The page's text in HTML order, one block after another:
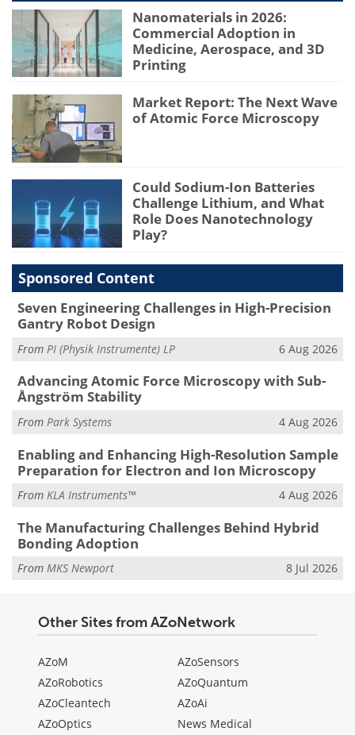
Nanomaterials in 2026:
Commercial Adoption in
Medicine, Aerospace, and 3D
Printing
Market Report: The Next Wave
of Atomic Force Microscopy
Could Sodium-Ion Batteries
Challenge Lithium, and What
Role Does Nanotechnology
Play?
Sponsored Content
Seven Engineering Challenges in High-Precision
Gantry Robot Design
From PI (Physik Instrumente) LP 6 Aug 2026
Advancing Atomic Force Microscopy with Sub-
Ångström Stability
From Park Systems 4 Aug 2026
Enabling and Enhancing High-Resolution Sample
Preparation for Electron and Ion Microscopy
From KLA Instruments™ 4 Aug 2026
The Manufacturing Challenges Behind Hybrid
Bonding Adoption
From MKS Newport 8 Jul 2026
Other Sites from AZoNetwork
AZoM
AZoRobotics
AZoCleantech
AZoOptics
AZoSensors
AZoQuantum
AZoAi
News Medical